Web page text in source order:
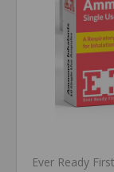
Ever Ready